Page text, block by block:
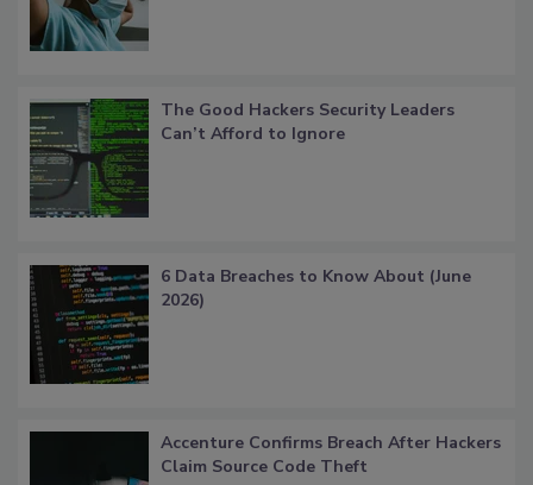
The Good Hackers Security Leaders
Can’t Afford to Ignore
6 Data Breaches to Know About (June
2026)
Accenture Confirms Breach After Hackers
Claim Source Code Theft